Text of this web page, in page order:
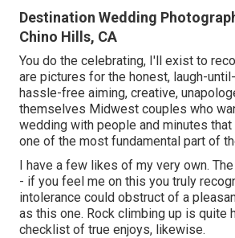
Destination Wedding
Chino Hills, CA
You do the celebrating, I'll exist to
are pictures for the honest, laugh-
hassle-free aiming, creative,
themselves Midwest couples who
wedding with people and minutes that
one of the most fundamental part of
I have a few likes of my very own.
- if you feel me on this you truly
intolerance could obstruct of a
as this one. Rock climbing up is quite
checklist of true enjoys, likewise.